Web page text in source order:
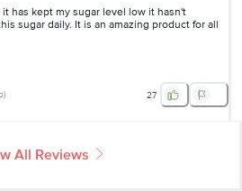
has kept my sugar level low it hasn't
sugar daily. It is an amazing product for all
) 27
All Reviews